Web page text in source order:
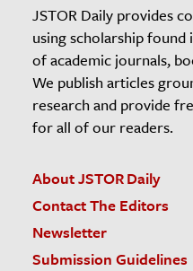
JSTOR Daily provides
using scholarship found
of academic journals,
We publish articles
research and provide
for all of our readers.
About JSTOR Daily
Contact The Editors
Newsletter
Submission Guidelines